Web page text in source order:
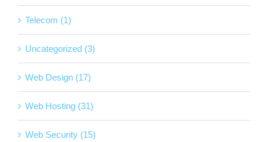
Telecom (1)
Uncategorized (3)
Web Design (17)
Web Hosting (31)
Web Security (15)